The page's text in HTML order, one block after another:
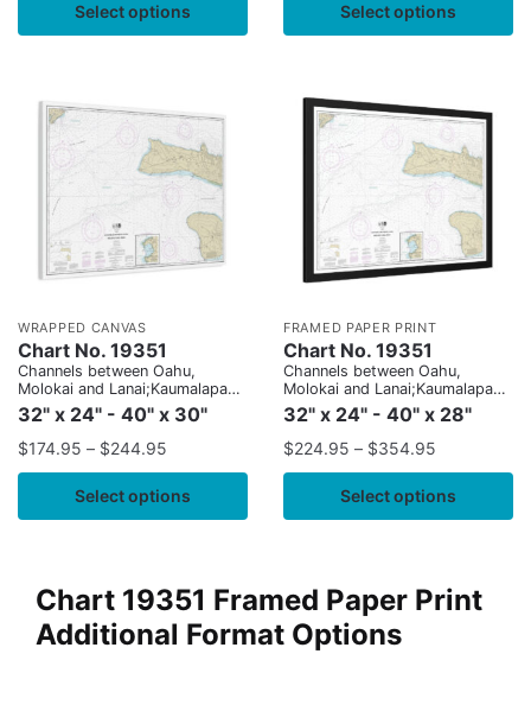
Select options Select options
WRAPPED CANVAS
Chart No. 19351
Channels between Oahu,
Molokai and Lanai;Kaumalapau
Harbor
32" x 24" - 40" x 30"
$174.95 – $244.95
Select options
FRAMED PAPER PRINT
Chart No. 19351
Channels between Oahu,
Molokai and Lanai;Kaumalapau
Harbor
32" x 24" - 40" x 28"
$224.95 – $354.95
Select options
Chart 19351 Framed Paper Print
Additional Format Options